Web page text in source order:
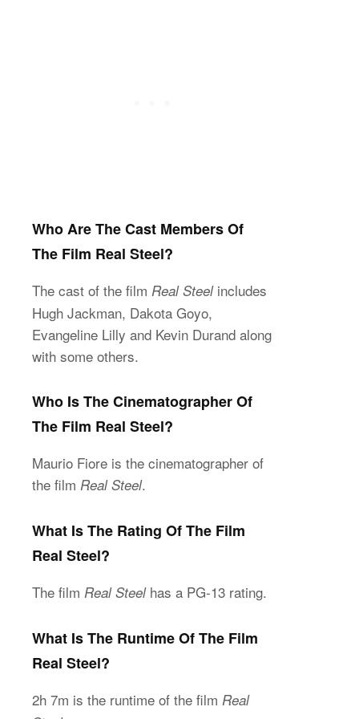
Who Are The Cast Members Of
The Film Real Steel?
The cast of the film Real Steelincludes
Hugh Jackman, Dakota Goyo,
Evangeline Lilly and Kevin Durand along
with some others.
Who Is The Cinematographer Of
The Film Real Steel?
Maurio Fiore is the cinematographer of
the film Real Steel.
What Is The Rating Of The Film
Real Steel?
The film Real Steelhas a PG-13 rating.
What Is The Runtime Of The Film
Real Steel?
2h 7m is the runtime of the film Real